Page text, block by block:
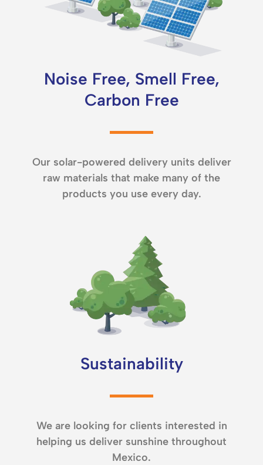
Noise Free, Smell Free,
Carbon Free
Our solar-powered delivery units deliver
raw materials that make many of the
products you use every day.
Sustainability
We are looking for clients interested in
helping us deliver sunshine throughout
Mexico.